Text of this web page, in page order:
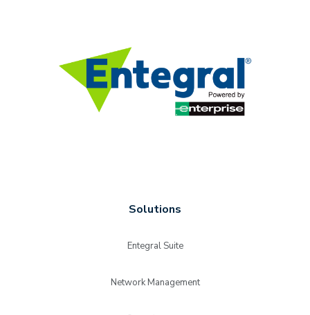
Solutions
Entegral Suite
Network Management